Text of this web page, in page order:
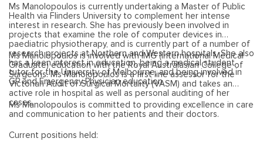
Ms Manolopoulos is currently undertaking a Master of Public
Health via Flinders University to complement her intense
interest in research. She has previously been involved in
projects that examine the role of computer devices in
paediatric physiotherapy, and is currently part of a number of
research projects at Northern and Western hospitals. She also
has a keen interest in education, being a medical student
tutor for the University of Melbourne, and being involved in
GP and Emergency Physician education.
Ms Manolopoulos is involved with IMG (International Medical
Graduate) education with the Royal Australasian College of
Surgeons. Ms Manolopoulos is a first line assessor for the
Victorian Audit of Surgical Mortality (VASM) and takes an
active role in hospital as well as personal auditing of her
cases.
Ms Manolopoulos is committed to providing excellence in care
and communication to her patients and their doctors.
Current positions held: